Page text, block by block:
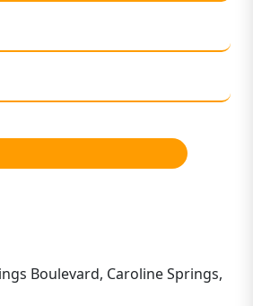
Boulevard, Caroline Springs,